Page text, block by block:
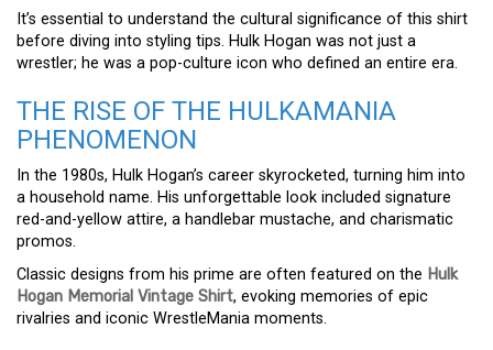
It’s essential to understand the cultural significance of this shirt
before diving into styling tips. Hulk Hogan was not just a
wrestler; he was a pop-culture icon who defined an entire era.
THE RISE OF THE HULKAMANIA
PHENOMENON
In the 1980s, Hulk Hogan’s career skyrocketed, turning him into
a household name. His unforgettable look included signature
red-and-yellow attire, a handlebar mustache, and charismatic
promos.
Classic designs from his prime are often featured on the Hulk
Hogan Memorial Vintage Shirt, evoking memories of epic
rivalries and iconic WrestleMania moments.